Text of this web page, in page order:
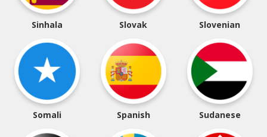
Sinhala Slovak Slovenian
Somali Spanish Sudanese